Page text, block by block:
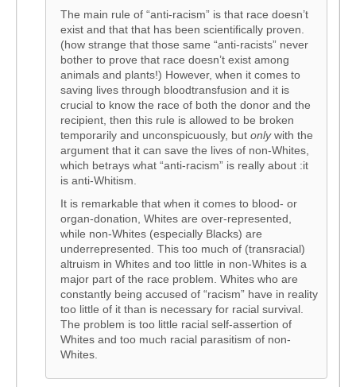
The main rule of “anti-racism” is that race doesn’t
exist and that that has been scientifically proven.
(how strange that those same “anti-racists” never
bother to prove that race doesn’t exist among
animals and plants!) However, when it comes to
saving lives through bloodtransfusion and it is
crucial to know the race of both the donor and the
recipient, then this rule is allowed to be broken
temporarily and unconspicuously, but onlywith the
argument that it can save the lives of non-Whites,
which betrays what “anti-racism” is really about :it
is anti-Whitism.
It is remarkable that when it comes to blood- or
organ-donation, Whites are over-represented,
while non-Whites (especially Blacks) are
underrepresented. This too much of (transracial)
altruism in Whites and too little in non-Whites is a
major part of the race problem. Whites who are
constantly being accused of “racism” have in reality
too little of it than is necessary for racial survival.
The problem is too little racial self-assertion of
Whites and too much racial parasitism of non-
Whites.